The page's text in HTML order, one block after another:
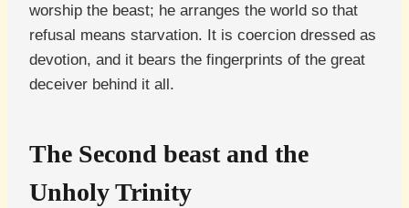
worship the beast; he arranges the world so that
refusal means starvation. It is coercion dressed as
devotion, and it bears the fingerprints of the great
deceiver behind it all.
The Second beast and the
Unholy Trinity